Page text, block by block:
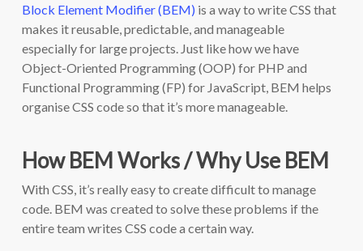
Block Element Modifier (BEM) is a way to write CSS that
makes it reusable, predictable, and manageable
especially for large projects. Just like how we have
Object-Oriented Programming (OOP) for PHP and
Functional Programming (FP) for JavaScript, BEM helps
organise CSS code so that it’s more manageable.
How BEM Works / Why Use BEM
With CSS, it’s really easy to create difficult to manage
code. BEM was created to solve these problems if the
entire team writes CSS code a certain way.